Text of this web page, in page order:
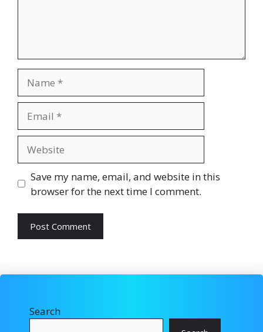
Save my name, email, and website in this
browser for the next time I comment.
Search